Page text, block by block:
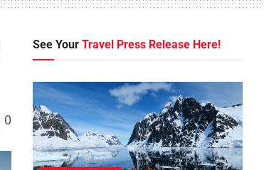
0
See YourTravel Press Release Here!